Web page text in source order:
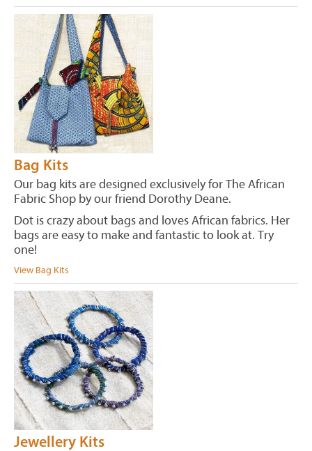
Bag Kits
Our bag kits are designed exclusively for The African
Fabric Shop by our friend Dorothy Deane.
Dot is crazy about bags and loves African fabrics. Her
bags are easy to make and fantastic to look at. Try
one!
View Bag Kits
Jewellery Kits